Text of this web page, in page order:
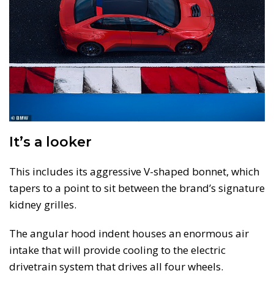
It’s a looker
This includes its aggressive V-shaped bonnet, which
tapers to a point to sit between the brand’s signature
kidney grilles.
The angular hood indent houses an enormous air
intake that will provide cooling to the electric
drivetrain system that drives all four wheels.